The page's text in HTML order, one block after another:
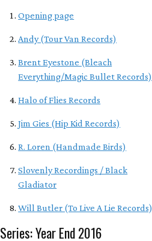
Opening page
Andy (Tour Van Records)
Brent Eyestone (Bleach
Everything/Magic Bullet Records)
Halo of Flies Records
Jim Gies (Hip Kid Records)
R. Loren (Handmade Birds)
Slovenly Recordings / Black
Gladiator
Will Butler (To Live A Lie Records)
Series: Year End 2016